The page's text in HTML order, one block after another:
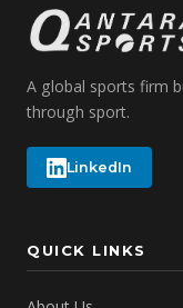
A global sports firm
through sport.
LinkedIn
QUICK LINKS